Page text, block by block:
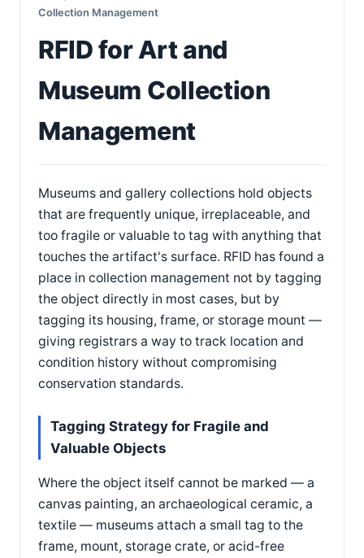
Collection Management
RFID for Art and
Museum Collection
Management
Museums and gallery collections hold objects
that are frequently unique, irreplaceable, and
too fragile or valuable to tag with anything that
touches the artifact's surface. RFID has found a
place in collection management not by tagging
the object directly in most cases, but by
tagging its housing, frame, or storage mount —
giving registrars a way to track location and
condition history without compromising
conservation standards.
Tagging Strategy for Fragile and
Valuable Objects
Where the object itself cannot be marked — a
canvas painting, an archaeological ceramic, a
textile — museums attach a small tag to the
frame, mount, storage crate, or acid-free